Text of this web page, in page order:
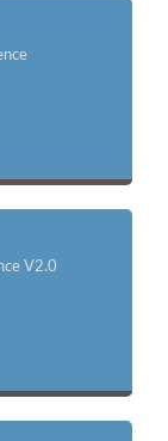
V2.0